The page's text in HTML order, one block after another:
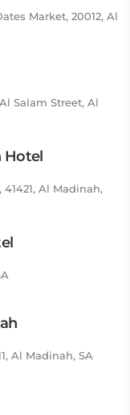
Market, 20012, Al
Salam Street, Al
Hotel
Al Madinah,
Al Madinah, SA